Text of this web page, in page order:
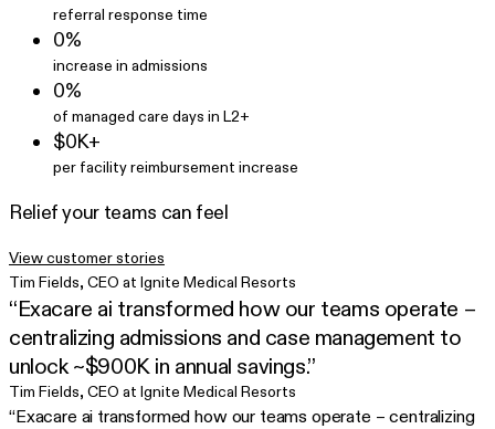
referral response time
0%
increase in admissions
0%
of managed care days in L2+
$0K+
per facility reimbursement increase
Relief your teams can feel
View customer stories
Tim Fields, CEO at Ignite Medical Resorts
“Exacare ai transformed how our teams operate –
centralizing admissions and case management to
unlock ~$900K in annual savings.”
Tim Fields, CEO at Ignite Medical Resorts
“Exacare ai transformed how our teams operate – centralizing